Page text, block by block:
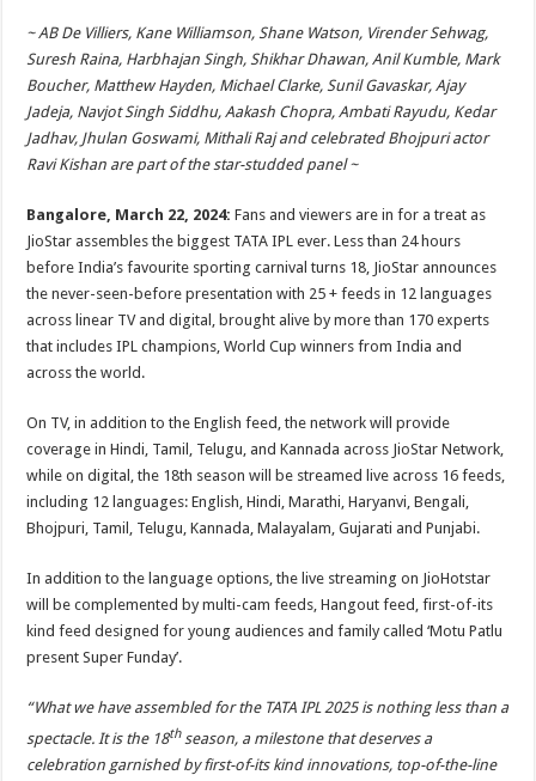
~ AB De Villiers, Kane Williamson, Shane Watson, Virender Sehwag,
Suresh Raina, Harbhajan Singh, Shikhar Dhawan, Anil Kumble, Mark
Boucher, Matthew Hayden, Michael Clarke, Sunil Gavaskar, Ajay
Jadeja, Navjot Singh Siddhu, Aakash Chopra, Ambati Rayudu, Kedar
Jadhav, Jhulan Goswami, Mithali Raj and celebrated Bhojpuri actor
Ravi Kishan are part of the star-studded panel ~
Bangalore, March 22, 2024:Fans and viewers are in for a treat as
JioStar assembles the biggest TATA IPL ever. Less than 24 hours
before India’s favourite sporting carnival turns 18, JioStar announces
the never-seen-before presentation with 25 + feeds in 12 languages
across linear TV and digital, brought alive by more than 170 experts
that includes IPL champions, World Cup winners from India and
across the world.
On TV, in addition to the English feed, the network will provide
coverage in Hindi, Tamil, Telugu, and Kannada across JioStar Network,
while on digital, the 18th season will be streamed live across 16 feeds,
including 12 languages: English, Hindi, Marathi, Haryanvi, Bengali,
Bhojpuri, Tamil, Telugu, Kannada, Malayalam, Gujarati and Punjabi.
In addition to the language options, the live streaming on JioHotstar
will be complemented by multi-cam feeds, Hangout feed, first-of-its
kind feed designed for young audiences and family called ‘Motu Patlu
present Super Funday’.
“What we have assembled for the TATA IPL 2025 is nothing less than a
spectacle. It is the 18thseason, a milestone that deserves a
celebration garnished by first-of-its kind innovations, top-of-the-line